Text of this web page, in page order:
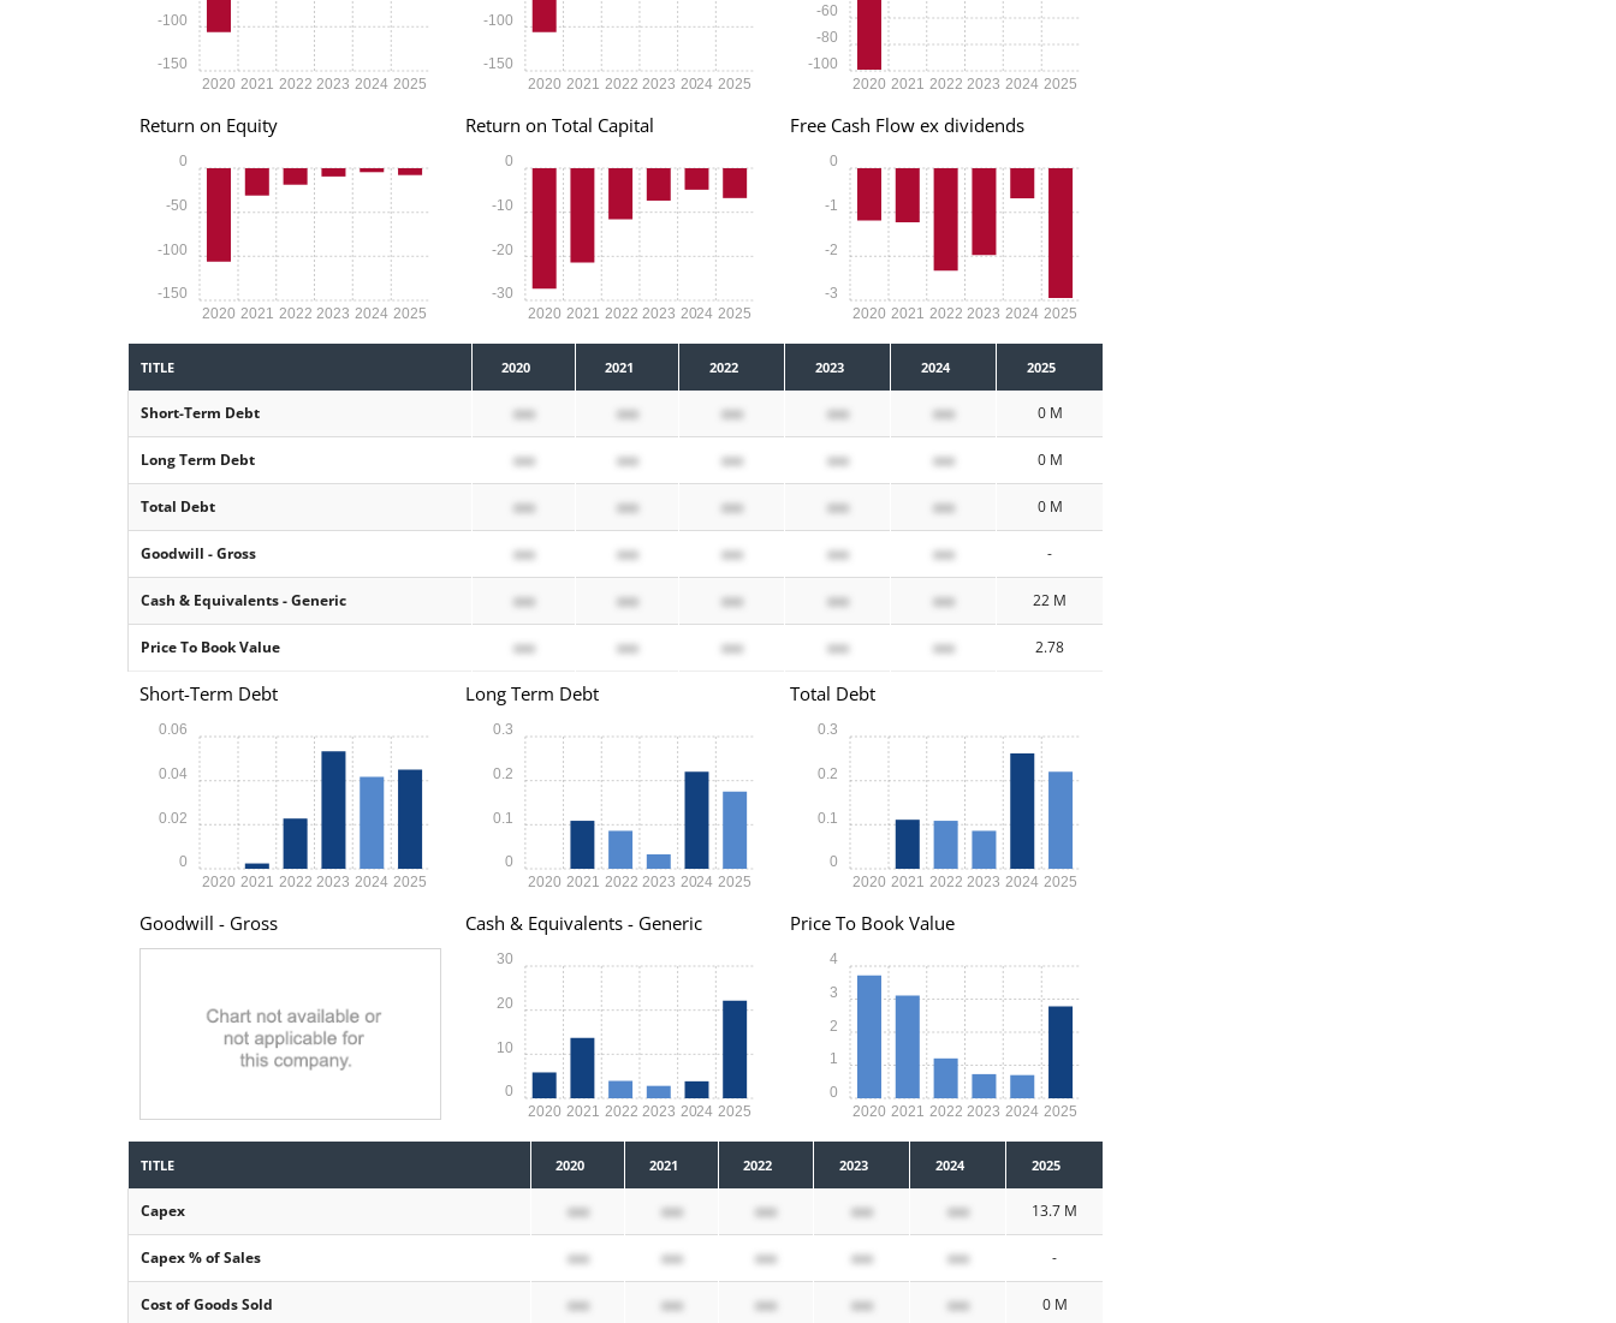
2020 2021 2022 2023 2024 2025
-150
-100
2020 2021 2022 2023 2024 2025
-150
-100
2020 2021 2022 2023 2024 2025
-100
-80
-60
Return on Equity
2020 2021 2022 2023 2024 2025
-150
-100
-50
0
Return on Total Capital
2020 2021 2022 2023 2024 2025
-30
-20
-10
0
Free Cash Flow ex dividends
2020 2021 2022 2023 2024 2025
-3
-2
-1
0
TITLE 2020 2021 2022 2023 2024 2025
Short-Term Debt xxx xxx xxx xxx xxx 0 M
Long Term Debt xxx xxx xxx xxx xxx 0 M
Total Debt xxx xxx xxx xxx xxx 0 M
Goodwill - Gross xxx xxx xxx xxx xxx -
Cash & Equivalents - Generic xxx xxx xxx xxx xxx 22 M
Price To Book Value xxx xxx xxx xxx xxx 2.78
Short-Term Debt
2020 2021 2022 2023 2024 2025
0
0.02
0.04
0.06
Long Term Debt
2020 2021 2022 2023 2024 2025
0
0.1
0.2
0.3
Total Debt
2020 2021 2022 2023 2024 2025
0
0.1
0.2
0.3
Goodwill - Gross Cash & Equivalents - Generic
2020 2021 2022 2023 2024 2025
0
10
20
30
Price To Book Value
2020 2021 2022 2023 2024 2025
0
1
2
3
4
TITLE 2020 2021 2022 2023 2024 2025
Capex xxx xxx xxx xxx xxx 13.7 M
Capex % of Sales xxx xxx xxx xxx xxx -
Cost of Goods Sold xxx xxx xxx xxx xxx 0 M